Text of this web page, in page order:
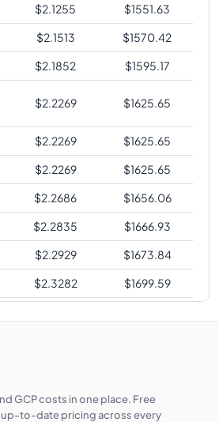
$2.1255 $1551.63
$2.1513 $1570.42
$2.1852 $1595.17
$2.2269 $1625.65
$2.2269 $1625.65
$2.2269 $1625.65
$2.2686 $1656.06
$2.2835 $1666.93
$2.2929 $1673.84
$2.3282 $1699.59
$2.3593 $1722.26
$2.4526 $ 1790.42
GCP costs in one place. Free
to-date pricing across every